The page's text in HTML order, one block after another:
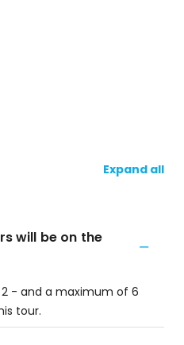
Expand all
will be on the
- and a maximum of 6
tour.